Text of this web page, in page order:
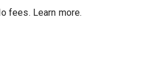
fees. Learn more.